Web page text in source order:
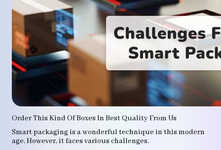
Order This Kind Of Boxes In Best Quality From Us
Smart packaging is a wonderful technique in this modern
age. However, it faces various challenges.